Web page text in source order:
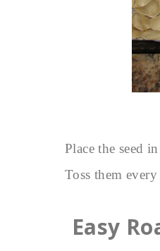
Place the seed
Toss them
Easy